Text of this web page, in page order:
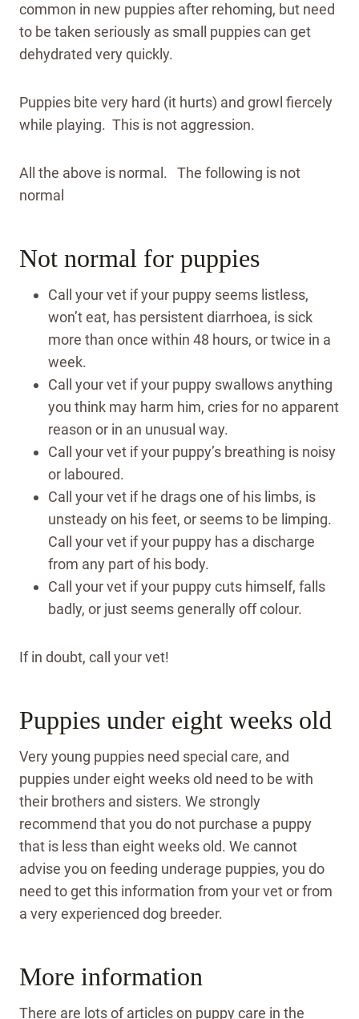
common in new puppies after rehoming, but need
to be taken seriously as small puppies can get
dehydrated very quickly.
Puppies bite very hard (it hurts) and growl fiercely
while playing. This is not aggression.
All the above is normal. The following is not
normal
Not normal for puppies
Call your vet if your puppy seems listless,
won’t eat, has persistent diarrhoea, is sick
more than once within 48 hours, or twice in a
week.
Call your vet if your puppy swallows anything
you think may harm him, cries for no apparent
reason or in an unusual way.
Call your vet if your puppy’s breathing is noisy
or laboured.
Call your vet if he drags one of his limbs, is
unsteady on his feet, or seems to be limping.
Call your vet if your puppy has a discharge
from any part of his body.
Call your vet if your puppy cuts himself, falls
badly, or just seems generally off colour.
If in doubt, call your vet!
Puppies under eight weeks old
Very young puppies need special care, and
puppies under eight weeks old need to be with
their brothers and sisters. We strongly
recommend that you do not purchase a puppy
that is less than eight weeks old. We cannot
advise you on feeding underage puppies, you do
need to get this information from your vet or from
a very experienced dog breeder.
More information
There are lots of articles on puppy care in the